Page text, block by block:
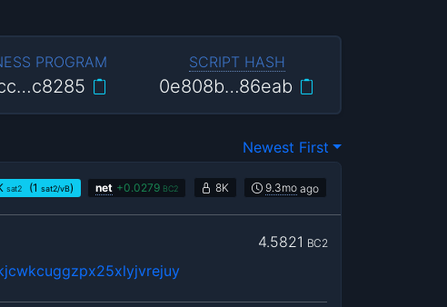
PROGRAM SCRIPT HASH
0e808b…86eab
Newest First
sat2 (1 sat2/vB) net +0.0279 BC2 8K 9.3mo ago
4.5821 BC2